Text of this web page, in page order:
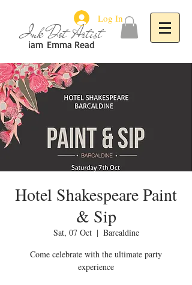
Emma Read
iam
Ink Dot Artist
Log In
Hotel Shakespeare Paint
& Sip
Sat, 07 Oct
  |
Barcaldine
Come celebrate with the ultimate party
experience